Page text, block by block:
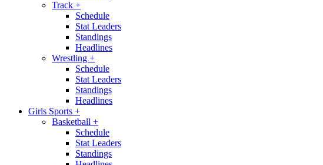
Track +
Schedule
Stat Leaders
Standings
Headlines
Wrestling +
Schedule
Stat Leaders
Standings
Headlines
Girls Sports +
Basketball +
Schedule
Stat Leaders
Standings